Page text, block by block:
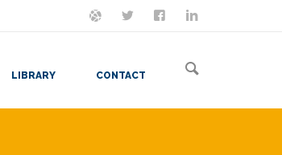
ON MASTODON
FOLLOW MELET'S BE FRIENDS
LIBRARY CONTACT